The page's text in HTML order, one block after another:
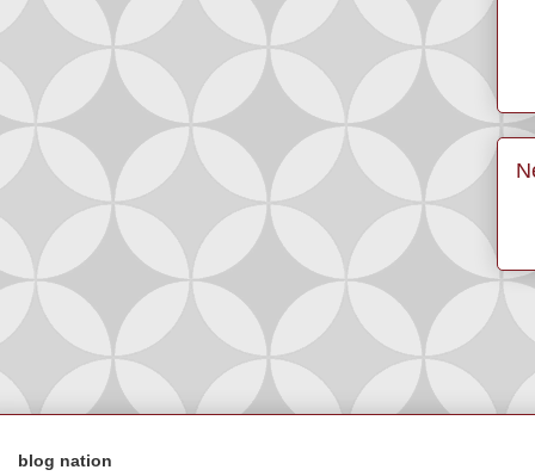
blog nation